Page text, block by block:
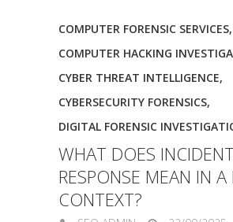
COMPUTER FORENSIC SERVICES,
COMPUTER HACKING
CYBER THREAT INTELLIGENCE,
CYBERSECURITY FORENSICS,
DIGITAL FORENSIC
WHAT DOES INCIDENT
RESPONSE MEAN IN
CONTEXT?